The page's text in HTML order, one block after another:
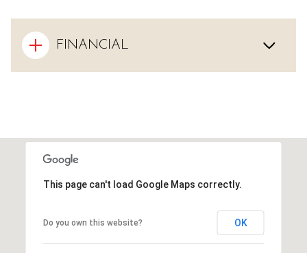
FINANCIAL
This page can't load Google Maps correctly.
Do you own this website? OK